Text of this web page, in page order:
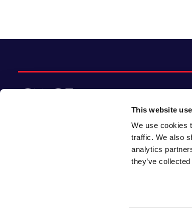
This website
We use cookies
traffic. We also
analytics
they’ve
© 2026 CACI Limited. All rights reserved
CACI Limited (Registered number 01649776)
is registered in England and Wales with its